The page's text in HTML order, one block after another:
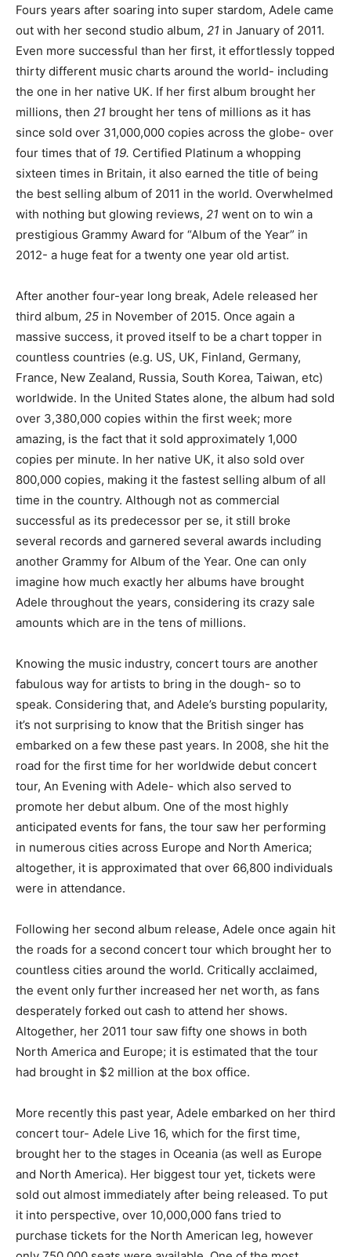
Fours years after soaring into super stardom, Adele came
out with her second studio album, 21 in January of 2011.
Even more successful than her first, it effortlessly topped
thirty different music charts around the world- including
the one in her native UK. If her first album brought her
millions, then 21 brought her tens of millions as it has
since sold over 31,000,000 copies across the globe- over
four times that of 19. Certified Platinum a whopping
sixteen times in Britain, it also earned the title of being
the best selling album of 2011 in the world. Overwhelmed
with nothing but glowing reviews, 21 went on to win a
prestigious Grammy Award for “Album of the Year” in
2012- a huge feat for a twenty one year old artist.
After another four-year long break, Adele released her
third album, 25 in November of 2015. Once again a
massive success, it proved itself to be a chart topper in
countless countries (e.g. US, UK, Finland, Germany,
France, New Zealand, Russia, South Korea, Taiwan, etc)
worldwide. In the United States alone, the album had sold
over 3,380,000 copies within the first week; more
amazing, is the fact that it sold approximately 1,000
copies per minute. In her native UK, it also sold over
800,000 copies, making it the fastest selling album of all
time in the country. Although not as commercial
successful as its predecessor per se, it still broke
several records and garnered several awards including
another Grammy for Album of the Year. One can only
imagine how much exactly her albums have brought
Adele throughout the years, considering its crazy sale
amounts which are in the tens of millions.
Knowing the music industry, concert tours are another
fabulous way for artists to bring in the dough- so to
speak. Considering that, and Adele’s bursting popularity,
it’s not surprising to know that the British singer has
embarked on a few these past years. In 2008, she hit the
road for the first time for her worldwide debut concert
tour, An Evening with Adele- which also served to
promote her debut album. One of the most highly
anticipated events for fans, the tour saw her performing
in numerous cities across Europe and North America;
altogether, it is approximated that over 66,800 individuals
were in attendance.
Following her second album release, Adele once again hit
the roads for a second concert tour which brought her to
countless cities around the world. Critically acclaimed,
the event only further increased her net worth, as fans
desperately forked out cash to attend her shows.
Altogether, her 2011 tour saw fifty one shows in both
North America and Europe; it is estimated that the tour
had brought in $2 million at the box office.
More recently this past year, Adele embarked on her third
concert tour- Adele Live 16, which for the first time,
brought her to the stages in Oceania (as well as Europe
and North America). Her biggest tour yet, tickets were
sold out almost immediately after being released. To put
it into perspective, over 10,000,000 fans tried to
purchase tickets for the North American leg, however